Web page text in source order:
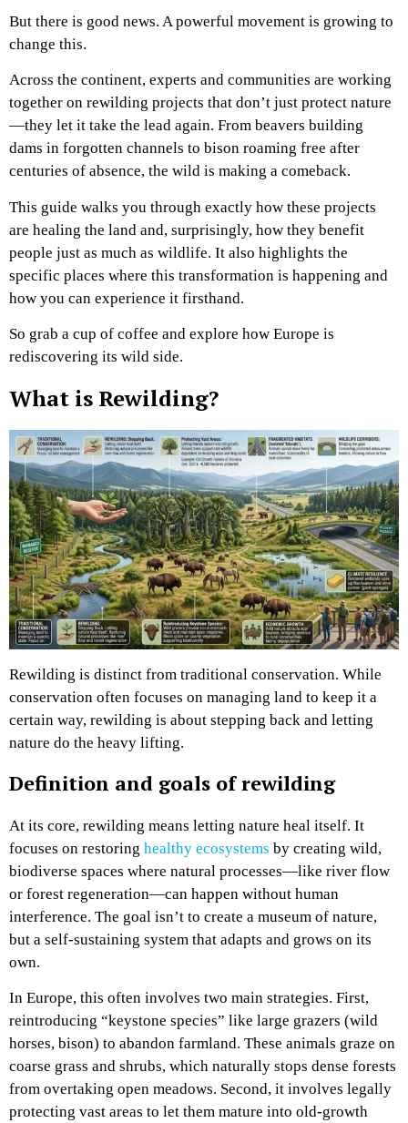
But there is good news. A powerful movement is growing to
change this.
Across the continent, experts and communities are working
together on rewilding projects that don’t just protect nature
—they let it take the lead again. From beavers building
dams in forgotten channels to bison roaming free after
centuries of absence, the wild is making a comeback.
This guide walks you through exactly how these projects
are healing the land and, surprisingly, how they benefit
people just as much as wildlife. It also highlights the
specific places where this transformation is happening and
how you can experience it firsthand.
So grab a cup of coffee and explore how Europe is
rediscovering its wild side.
What is Rewilding?
Rewilding is distinct from traditional conservation. While
conservation often focuses on managing land to keep it a
certain way, rewilding is about stepping back and letting
nature do the heavy lifting.
Definition and goals of rewilding
At its core, rewilding means letting nature heal itself. It
focuses on restoring healthy ecosystems by creating wild,
biodiverse spaces where natural processes—like river flow
or forest regeneration—can happen without human
interference. The goal isn’t to create a museum of nature,
but a self-sustaining system that adapts and grows on its
own.
In Europe, this often involves two main strategies. First,
reintroducing “keystone species” like large grazers (wild
horses, bison) to abandon farmland. These animals graze on
coarse grass and shrubs, which naturally stops dense forests
from overtaking open meadows. Second, it involves legally
protecting vast areas to let them mature into old-growth